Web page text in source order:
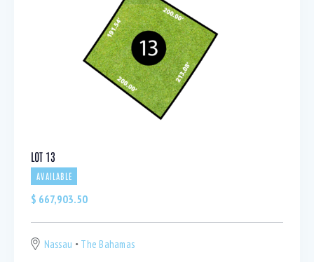
LOT 13
AVAILABLE
$ 667,903.50
Nassau
The Bahamas